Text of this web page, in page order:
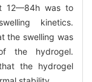
12—84h was to
kinetics.
the swelling was
the hydrogel.
the hydrogel